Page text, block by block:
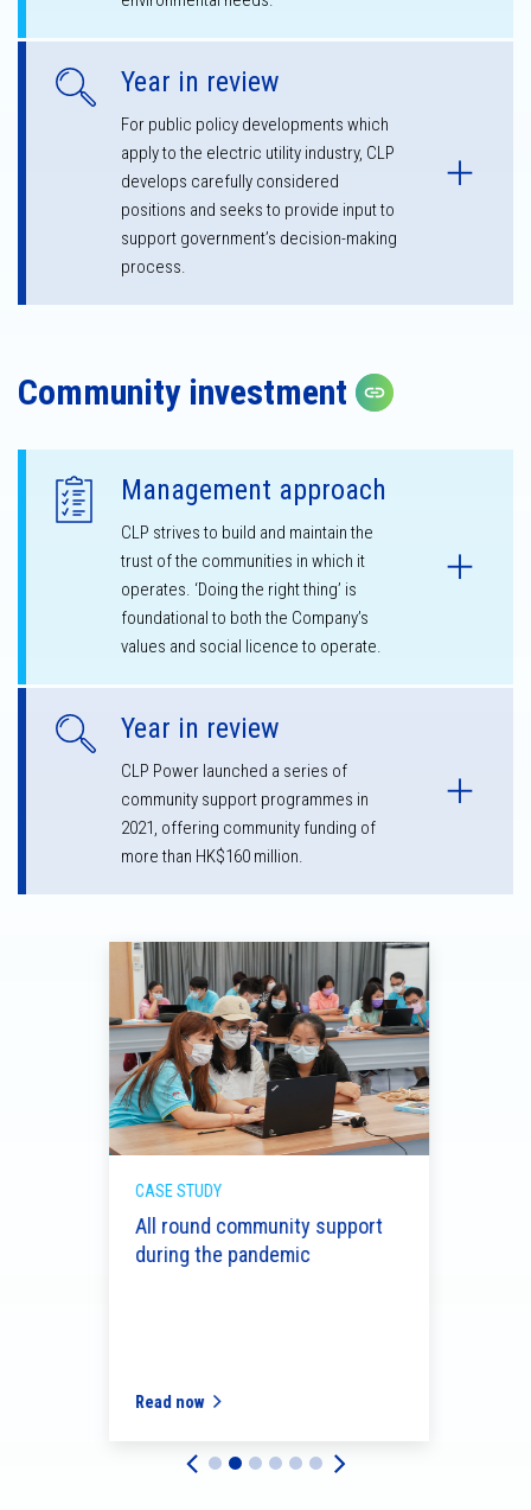
Year in review
For public policy developments which
apply to the electric utility industry, CLP
develops carefully considered
positions and seeks to provide input to
support government’s decision-making
process.
Community investment
Management approach
CLP strives to build and maintain the
trust of the communities in which it
operates. ‘Doing the right thing’ is
foundational to both the Company’s
values and social licence to operate.
Year in review
CLP Power launched a series of
community support programmes in
2021, offering community funding of
more than HK$160 million.
CASE STUDY
All round community support
during the pandemic
Read now